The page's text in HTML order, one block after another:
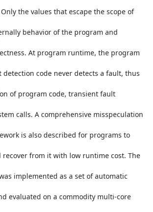
the values that escape the scope of
behavior of the program and
At program runtime, the program
code never detects a fault, thus
of program code, transient fault
calls. A comprehensive misspeculation
is also described for programs to
from it with low runtime cost. The
implemented as a set of automatic
evaluated on a commodity multi-core